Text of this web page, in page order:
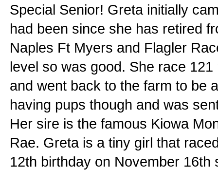
Special Senior! Greta initially
had been since she has retired
Naples Ft Myers and Flagler
level so was good. She race
and went back to the farm to be
having pups though and was
Her sire is the famous Kiowa
Rae. Greta is a tiny girl that
12th birthday on November